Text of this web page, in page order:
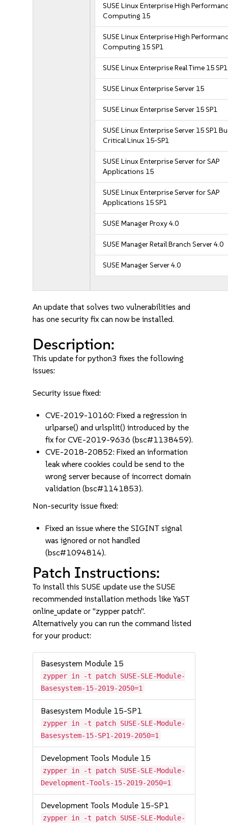
SUSE Linux Enterprise High
Computing 15
SUSE Linux Enterprise High
Computing 15 SP1
SUSE Linux Enterprise Real Time 15 SP1
SUSE Linux Enterprise Server 15
SUSE Linux Enterprise Server 15 SP1
SUSE Linux Enterprise Server 15 SP1
Critical Linux 15-SP1
SUSE Linux Enterprise Server for SAP
Applications 15
SUSE Linux Enterprise Server for SAP
Applications 15 SP1
SUSE Manager Proxy 4.0
SUSE Manager Retail Branch Server 4.0
SUSE Manager Server 4.0
An update that solves two vulnerabilities and
has one security fix can now be installed.
Description:
This update for python3 fixes the following
issues:
Security issue fixed:
CVE-2019-10160: Fixed a regression in
urlparse() and urlsplit() introduced by the
fix for CVE-2019-9636 (bsc#1138459).
CVE-2018-20852: Fixed an information
leak where cookies could be send to the
wrong server because of incorrect domain
validation (bsc#1141853).
Non-security issue fixed:
Fixed an issue where the SIGINT signal
was ignored or not handled
(bsc#1094814).
Patch Instructions:
To install this SUSE update use the SUSE
recommended installation methods like YaST
online_update or "zypper patch".
Alternatively you can run the command listed
for your product:
Basesystem Module 15
zypper in -t patch SUSE-SLE-Module-
Basesystem-15-2019-2050=1
Basesystem Module 15-SP1
zypper in -t patch SUSE-SLE-Module-
Basesystem-15-SP1-2019-2050=1
Development Tools Module 15
zypper in -t patch SUSE-SLE-Module-
Development-Tools-15-2019-2050=1
Development Tools Module 15-SP1
zypper in -t patch SUSE-SLE-Module-